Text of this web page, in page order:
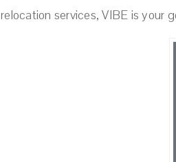
relocation services, VIBE is your